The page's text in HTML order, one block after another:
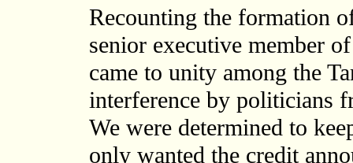
Recounting the formation
senior executive member
came to unity among the
interference by politicians
We were determined to
only wanted the credit